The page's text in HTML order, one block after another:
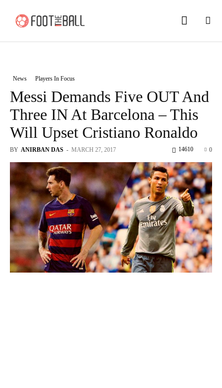
News Players In Focus
Messi Demands Five OUT And
Three IN At Barcelona – This
Will Upset Cristiano Ronaldo
BY ANIRBAN DAS - MARCH 27, 2017 0
14610